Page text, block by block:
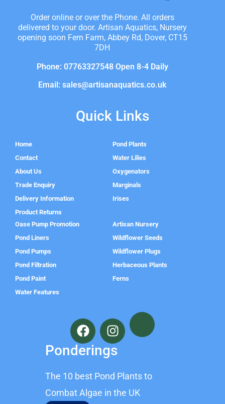
Order online or over the Phone. All orders
delivered to your door. Artisan Aquatics, Nursery
opening soon Fern Farm, Abbey Rd, Dover, CT15
7DH
Phone: 07763327548 Open 8-4 Daily
Email: sales@artisanaquatics.co.uk
Quick Links
Home
Contact
About Us
Trade Enquiry
Delivery Information
Product Returns
Pond Plants
Water Lilies
Oxygenators
Marginals
Irises
Oase Pump Promotion
Pond Liners
Pond Pumps
Pond Filtration
Pond Paint
Water Features
Artisan Nursery
Wildflower Seeds
Wildflower Plugs
Herbaceous Plants
Ferns
F
a
c
e
o
o
I
n
s
t
g
r
Ponderings
The 10 best Pond Plants to
Combat Algae in the UK